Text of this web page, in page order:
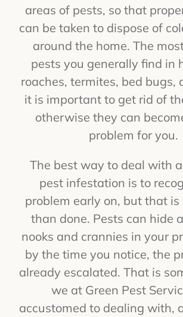
areas of pests, so that
can be taken to dispose of
around the home. The
pests you generally find in
roaches, termites, bed bugs,
it is important to get rid of
otherwise they can
problem for you.
The best way to deal with
pest infestation is to
problem early on, but that is
than done. Pests can hide
nooks and crannies in your
by the time you notice, the
already escalated. That is
we at Green Pest
accustomed to dealing with,